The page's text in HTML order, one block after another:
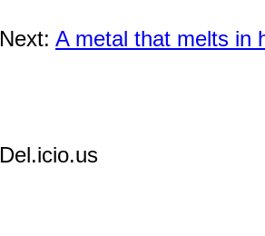
Next: A metal that melts in
Del.icio.us